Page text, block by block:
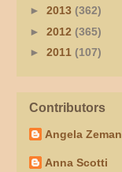
► 2013 (362)
► 2012 (365)
► 2011 (107)
Contributors
Angela Zeman
Anna Scotti